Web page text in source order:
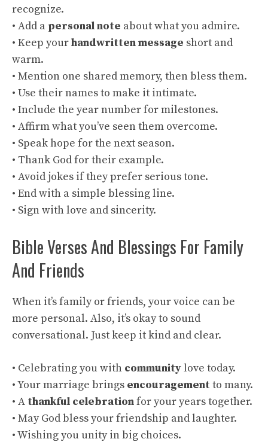
recognize.
• Add a personal note about what you admire.
• Keep yourhandwritten message short and
warm.
• Mention one shared memory, then bless them.
• Use their names to make it intimate.
• Include the year number for milestones.
• Affirm what you’ve seen them overcome.
• Speak hope for the next season.
• Thank God for their example.
• Avoid jokes if they prefer serious tone.
• End with a simple blessing line.
• Sign with love and sincerity.
Bible Verses And Blessings For Family
And Friends
When it’s family or friends, your voice can be
more personal. Also, it’s okay to sound
conversational. Just keep it kind and clear.
• Celebrating you with communitylove today.
• Your marriage brings encouragement to many.
• A thankful celebrationfor your years together.
• May God bless your friendship and laughter.
• Wishing you unity in big choices.